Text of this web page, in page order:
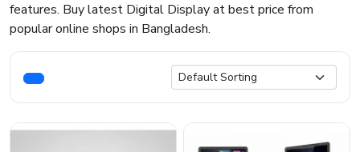
features. Buy latest Digital Display at best price from
popular online shops in Bangladesh.